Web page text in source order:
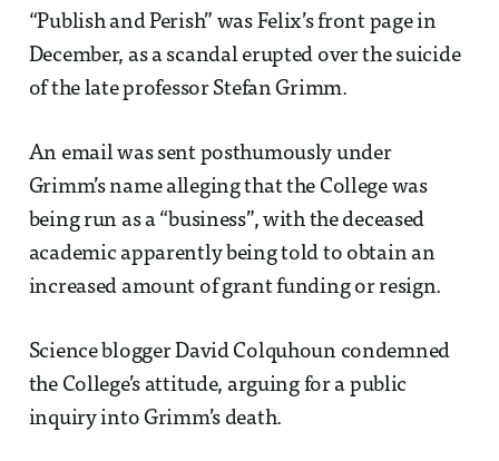
“Publish and Perish” was Felix’s front page in
December, as a scandal erupted over the suicide
of the late professor Stefan Grimm.
An email was sent posthumously under
Grimm’s name alleging that the College was
being run as a “business”, with the deceased
academic apparently being told to obtain an
increased amount of grant funding or resign.
Science blogger David Colquhoun condemned
the College’s attitude, arguing for a public
inquiry into Grimm’s death.